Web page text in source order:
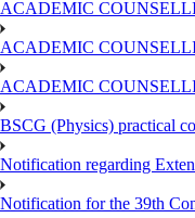
ACADEMIC
ACADEMIC
ACADEMIC
BSCG (Physics) practical
Notification regarding
Notification for the 39th